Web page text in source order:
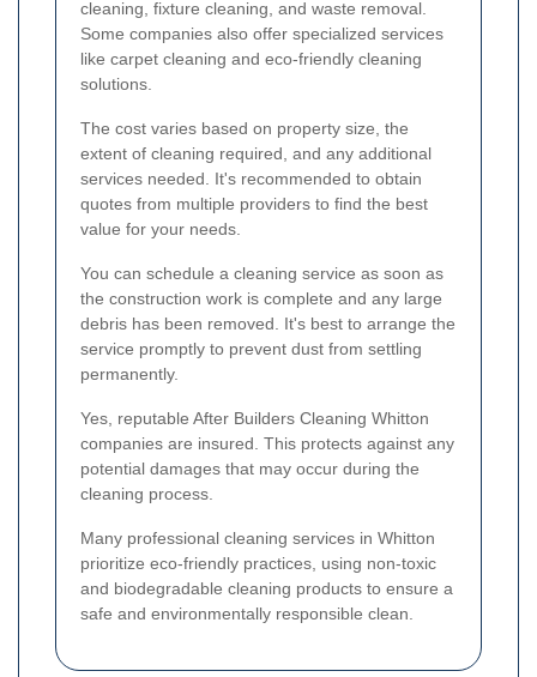
cleaning, fixture cleaning, and waste removal.
Some companies also offer specialized services
like carpet cleaning and eco-friendly cleaning
solutions.
The cost varies based on property size, the
extent of cleaning required, and any additional
services needed. It's recommended to obtain
quotes from multiple providers to find the best
value for your needs.
You can schedule a cleaning service as soon as
the construction work is complete and any large
debris has been removed. It's best to arrange the
service promptly to prevent dust from settling
permanently.
Yes, reputable After Builders Cleaning Whitton
companies are insured. This protects against any
potential damages that may occur during the
cleaning process.
Many professional cleaning services in Whitton
prioritize eco-friendly practices, using non-toxic
and biodegradable cleaning products to ensure a
safe and environmentally responsible clean.